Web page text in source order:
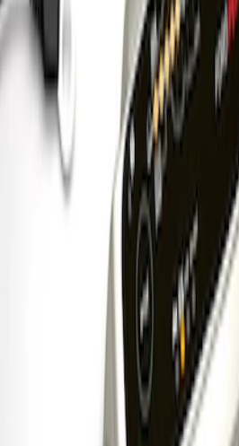
Ford Performance 5.0
Charger & Maintainer
M10300FP